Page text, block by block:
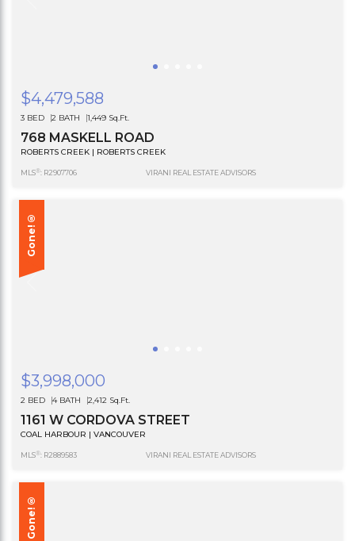
$4,479,588
3 BED 2 BATH 1,449 Sq.Ft.
768 MASKELL ROAD
ROBERTS CREEK | ROBERTS CREEK
MLS®: R2907706 VIRANI REAL ESTATE ADVISORS
Gone!®
$3,998,000
2 BED 4 BATH 2,412 Sq.Ft.
1161 W CORDOVA STREET
COAL HARBOUR | VANCOUVER
MLS®: R2889583 VIRANI REAL ESTATE ADVISORS
Gone!®